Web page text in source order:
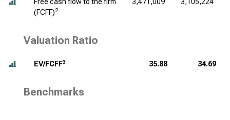
(FCFF)2
Valuation Ratio
EV/FCFF3 35.88 34.69
Benchmarks